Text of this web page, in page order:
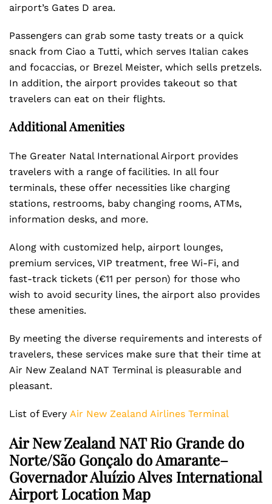
airport’s Gates D area.
Passengers can grab some tasty treats or a quick
snack from Ciao a Tutti, which serves Italian cakes
and focaccias, or Brezel Meister, which sells pretzels.
In addition, the airport provides takeout so that
travelers can eat on their flights.
Additional Amenities
The Greater Natal International Airport provides
travelers with a range of facilities. In all four
terminals, these offer necessities like charging
stations, restrooms, baby changing rooms, ATMs,
information desks, and more.
Along with customized help, airport lounges,
premium services, VIP treatment, free Wi-Fi, and
fast-track tickets (€11 per person) for those who
wish to avoid security lines, the airport also provides
these amenities.
By meeting the diverse requirements and interests of
travelers, these services make sure that their time at
Air New Zealand NAT Terminal is pleasurable and
pleasant.
List of Every Air New Zealand Airlines Terminal
Air New Zealand NAT Rio Grande do
Norte/São Gonçalo do Amarante–
Governador Aluízio Alves International
Airport Location Map